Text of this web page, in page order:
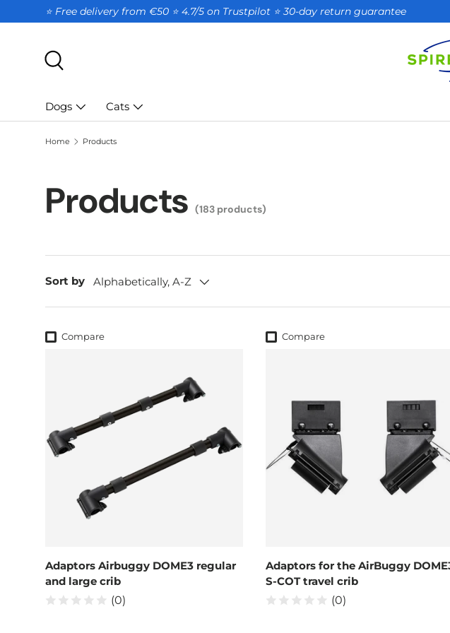
SKIP TO CONTENT
⭐ Free delivery from €50 ⭐ 4.7/5 on Trustpilot ⭐️ 30-day return guarantee
Dogs Cats
Home Products
Products (183 products)
Sort by Alphabetically, A-Z
Compare
Adaptors Airbuggy DOME3 regular
and large crib
(0)
Compare
Adaptors for the AirBuggy
S-COT travel crib
(0)